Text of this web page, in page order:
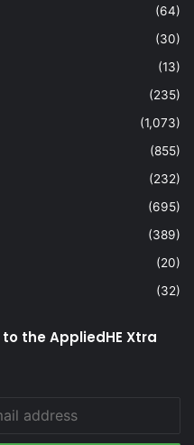
(64)
(30)
(13)
(235)
(1,073)
(855)
(232)
(695)
(389)
(20)
(32)
the AppliedHE Xtra